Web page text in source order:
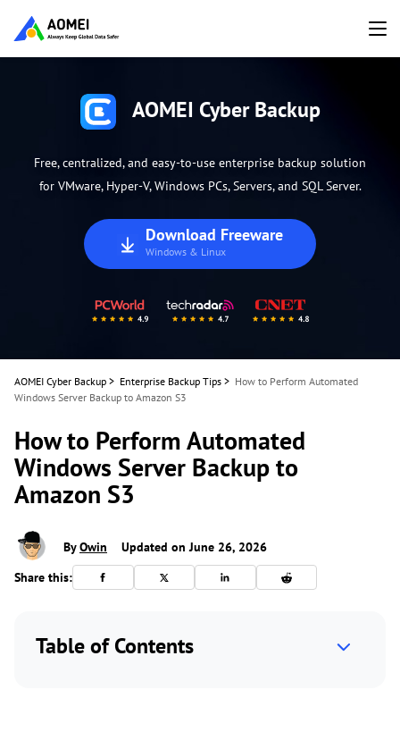
AOMEI Cyber Backup
Free, centralized, and easy-to-use enterprise backup solution
for VMware, Hyper-V, Windows PCs, Servers, and SQL Server.
Download Freeware
Windows & Linux
AOMEI Cyber Backup > Enterprise Backup Tips > How to Perform Automated
Windows Server Backup to Amazon S3
How to Perform Automated
Windows Server Backup to
Amazon S3
ByOwin
Updated on June 26, 2026
Share this:
Table of Contents